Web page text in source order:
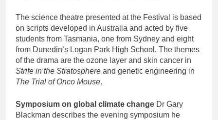
The science theatre presented at the Festival is based
on scripts developed in Australia and acted by five
students from Tasmania, one from Sydney and eight
from Dunedin’s Logan Park High School. The themes
of the drama are the ozone layer and skin cancer in
Strife in the Stratosphere and genetic engineering in
The Trial of Onco Mouse.
Symposium on global climate change Dr Gary
Blackman describes the evening symposium he